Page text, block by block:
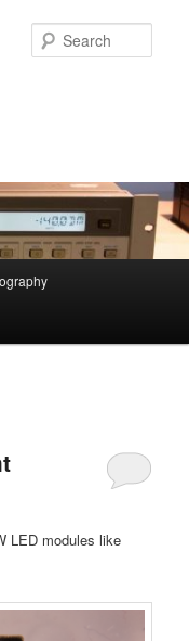
LED modules like